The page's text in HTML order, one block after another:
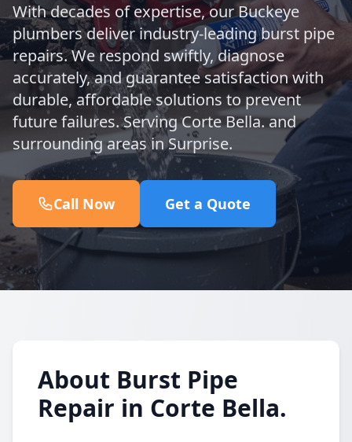
With decades of expertise, our Buckeye
plumbers deliver industry-leading burst pipe
repairs. We respond swiftly, diagnose
accurately, and guarantee satisfaction with
durable, affordable solutions to prevent
future failures. Serving Corte Bella. and
surrounding areas in Surprise.
Call Now Get a Quote
About Burst Pipe
Repair in Corte Bella.